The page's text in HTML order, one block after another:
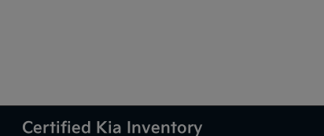
Certified Kia Inventory